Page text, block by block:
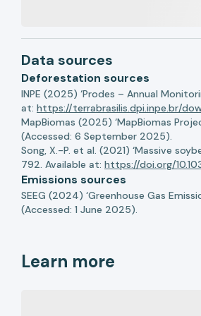
Data sources
Deforestation sources
INPE (2025) ‘Prodes – Annual
at: https://terrabrasilis.dpi.inpe.br/
MapBiomas (2025) ‘MapBiomas
(Accessed: 6 September 2025).
Song, X.-P. et al. (2021) ‘Massive
792. Available at: https://doi.org/
Emissions sources
SEEG (2024) ‘Greenhouse Gas
(Accessed: 1 June 2025).
Learn more